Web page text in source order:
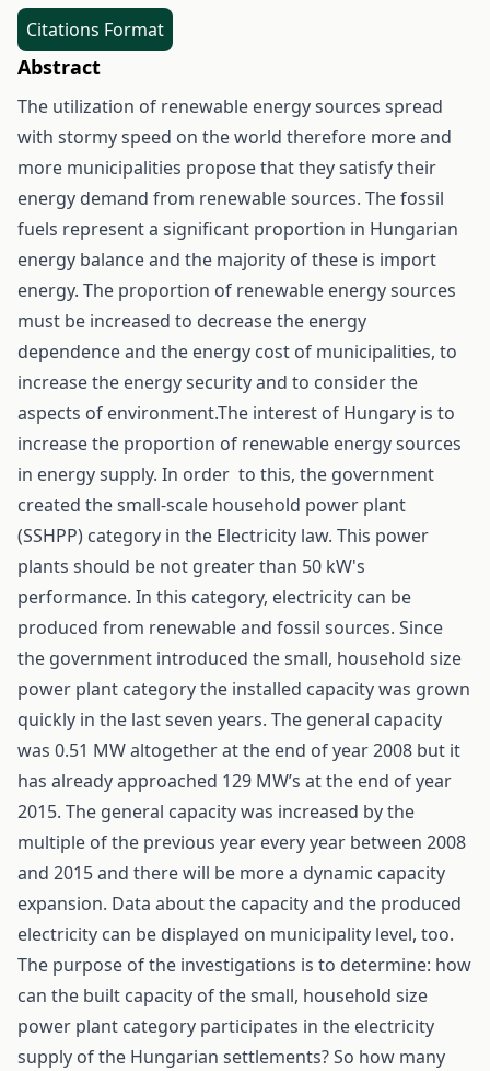
Citations Format
Abstract
The utilization of renewable energy sources spread
with stormy speed on the world therefore more and
more municipalities propose that they satisfy their
energy demand from renewable sources. The fossil
fuels represent a significant proportion in Hungarian
energy balance and the majority of these is import
energy. The proportion of renewable energy sources
must be increased to decrease the energy
dependence and the energy cost of municipalities, to
increase the energy security and to consider the
aspects of environment.The interest of Hungary is to
increase the proportion of renewable energy sources
in energy supply. In order to this, the government
created the small-scale household power plant
(SSHPP) category in the Electricity law. This power
plants should be not greater than 50 kW's
performance. In this category, electricity can be
produced from renewable and fossil sources. Since
the government introduced the small, household size
power plant category the installed capacity was grown
quickly in the last seven years. The general capacity
was 0.51 MW altogether at the end of year 2008 but it
has already approached 129 MW’s at the end of year
2015. The general capacity was increased by the
multiple of the previous year every year between 2008
and 2015 and there will be more a dynamic capacity
expansion. Data about the capacity and the produced
electricity can be displayed on municipality level, too.
The purpose of the investigations is to determine: how
can the built capacity of the small, household size
power plant category participates in the electricity
supply of the Hungarian settlements? So how many